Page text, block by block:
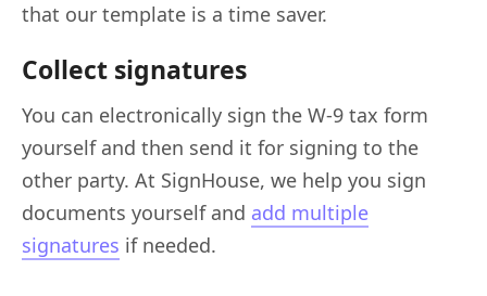
that our template is a time saver.
Collect signatures
You can electronically sign the W-9 tax form
yourself and then send it for signing to the
other party. At SignHouse, we help you sign
documents yourself and add multiple
signatures if needed.